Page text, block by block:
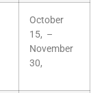
October
15, –
November
30,